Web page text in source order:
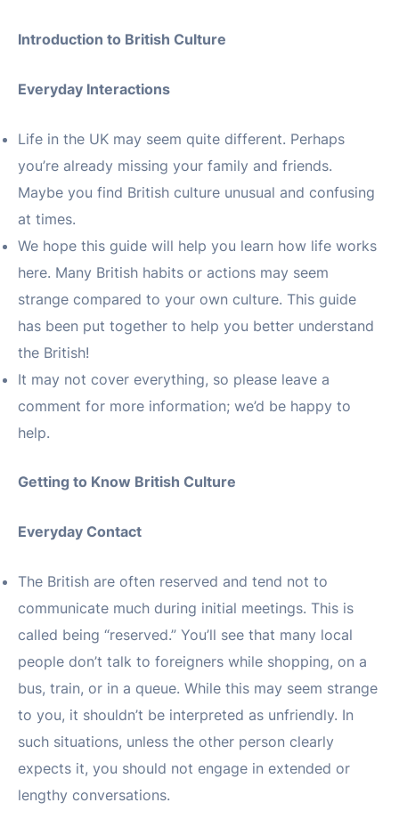
Introduction to British Culture
Everyday Interactions
Life in the UK may seem quite different. Perhaps
you’re already missing your family and friends.
Maybe you find British culture unusual and confusing
at times.
We hope this guide will help you learn how life works
here. Many British habits or actions may seem
strange compared to your own culture. This guide
has been put together to help you better understand
the British!
It may not cover everything, so please leave a
comment for more information; we’d be happy to
help.
Getting to Know British Culture
Everyday Contact
The British are often reserved and tend not to
communicate much during initial meetings. This is
called being “reserved.” You’ll see that many local
people don’t talk to foreigners while shopping, on a
bus, train, or in a queue. While this may seem strange
to you, it shouldn’t be interpreted as unfriendly. In
such situations, unless the other person clearly
expects it, you should not engage in extended or
lengthy conversations.